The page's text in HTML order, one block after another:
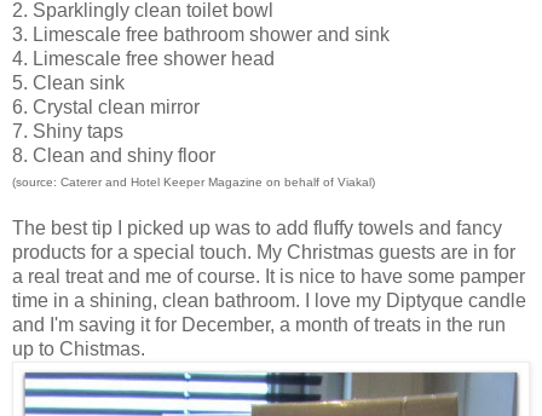
2. Sparklingly clean toilet bowl
3. Limescale free bathroom shower and sink
4. Limescale free shower head
5. Clean sink
6. Crystal clean mirror
7. Shiny taps
8. Clean and shiny floor
(source: Caterer and Hotel Keeper Magazine on behalf of Viakal)
The best tip I picked up was to add fluffy towels and fancy
products for a special touch. My Christmas guests are in for
a real treat and me of course. It is nice to have some pamper
time in a shining, clean bathroom. I love my Diptyque candle
and I'm saving it for December, a month of treats in the run
up to Chistmas.